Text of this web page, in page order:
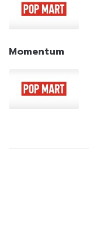
Momentum